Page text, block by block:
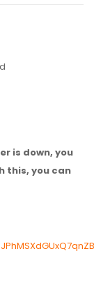
is down, you
this, you can